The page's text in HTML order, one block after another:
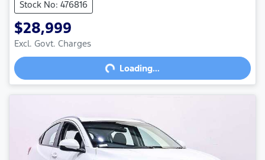
Stock No: 476816
$28,999
Excl. Govt. Charges
Loading... Loading...